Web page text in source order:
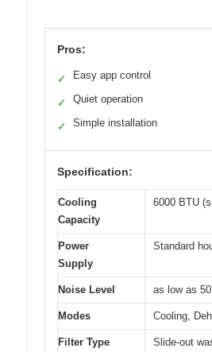
Pros:
✓ Easy app control
✓ Quiet operation
✓ Simple installation
Specification:
Cooling
Capacity
6000 BTU
Power
Supply
Standard
Noise Level as low as
Modes Cooling,
Filter Type Slide-out